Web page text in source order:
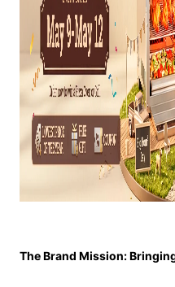
The Brand Mission: